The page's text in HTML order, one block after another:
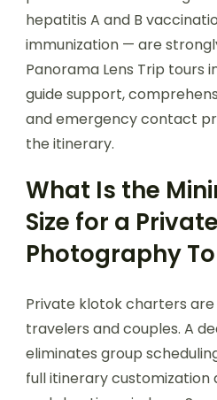
hepatitis A and B
immunization — are
Panorama Lens Trip tours
guide support,
and emergency contact
the itinerary.
What Is the
Size for a Private
Photography
Private klotok charters
travelers and couples. A
eliminates group
full itinerary